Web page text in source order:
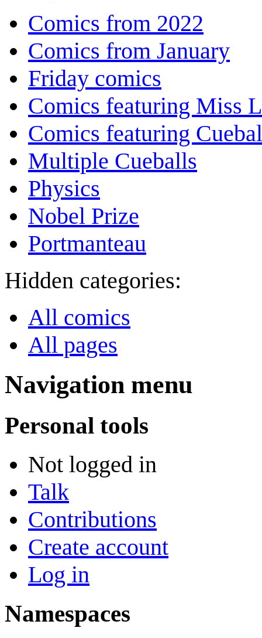
Comics from 2022
Comics from January
Friday comics
Comics featuring Miss
Comics featuring
Multiple Cueballs
Physics
Nobel Prize
Portmanteau
Hidden categories:
All comics
All pages
Navigation menu
Personal tools
Not logged in
Talk
Contributions
Create account
Log in
Namespaces